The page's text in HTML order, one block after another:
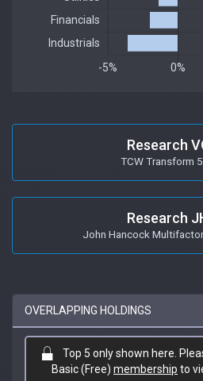
Research
TCW Transform
Research
John Hancock
OVERLAPPING HOLDINGS
Top 5 only shown here.
Basic (Free) membership to